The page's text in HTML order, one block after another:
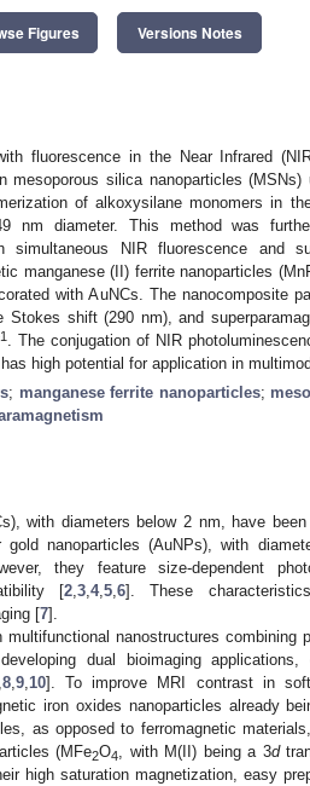
Figures Versions Notes
fluorescence in the Near Infrared
mesoporous silica nanoparticles
of alkoxysilane monomers in
nm diameter. This method was
simultaneous NIR fluorescence and
manganese (II) ferrite nanoparticles
with AuNCs. The nanocomposite
Stokes shift (290 nm), and
. The conjugation of NIR
high potential for application in
; manganese ferrite nanoparticles;
with diameters below 2 nm, have
gold nanoparticles (AuNPs), with
they feature size-dependent
[2 ,3 ,4,5 ,6]. These
[7].
multifunctional nanostructures combining
dual bioimaging
8, 9, 10]. To improve MRI contrast in
iron oxides nanoparticles already
as opposed to ferromagnetic
(MFe2O4 , with M(II) being a 3d
high saturation magnetization, easy